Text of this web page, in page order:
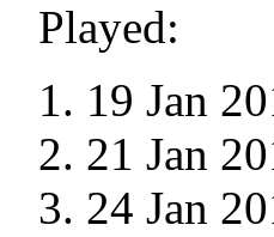
Played:
19 Jan
21 Jan
24 Jan